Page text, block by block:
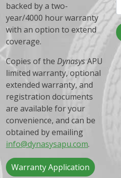
backed by a two-
year/4000 hour warranty
with an option to extend
coverage.
Copies of the DynasysAPU
limited warranty, optional
extended warranty, and
registration documents
are available for your
convenience, and can be
obtained by emailing
info@dynasysapu.com.
Warranty Application